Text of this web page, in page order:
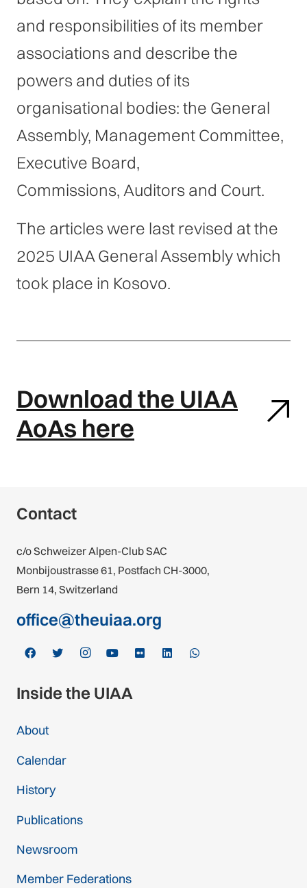
and responsibilities of its member
associations and describe the
powers and duties of its
organisational bodies: the General
Assembly, Management Committee,
Executive Board,
Commissions, Auditors and Court.
The articles were last revised at the
2025 UIAA General Assembly which
took place in Kosovo.
Download the UIAA
AoAs here
Contact
c/o Schweizer Alpen-Club SAC
Monbijoustrasse 61, Postfach CH-3000,
Bern 14, Switzerland
office@theuiaa.org
Inside the UIAA
About
Calendar
History
Publications
Newsroom
Member Federations